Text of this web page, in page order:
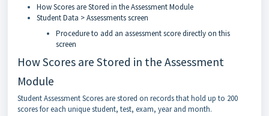
How Scores are Stored in the Assessment Module
Student Data > Assessments screen
Procedure to add an assessment score directly on this
screen
How Scores are Stored in the Assessment
Module
Student Assessment Scores are stored on records that hold up to 200
scores for each unique student, test, exam, year and month.